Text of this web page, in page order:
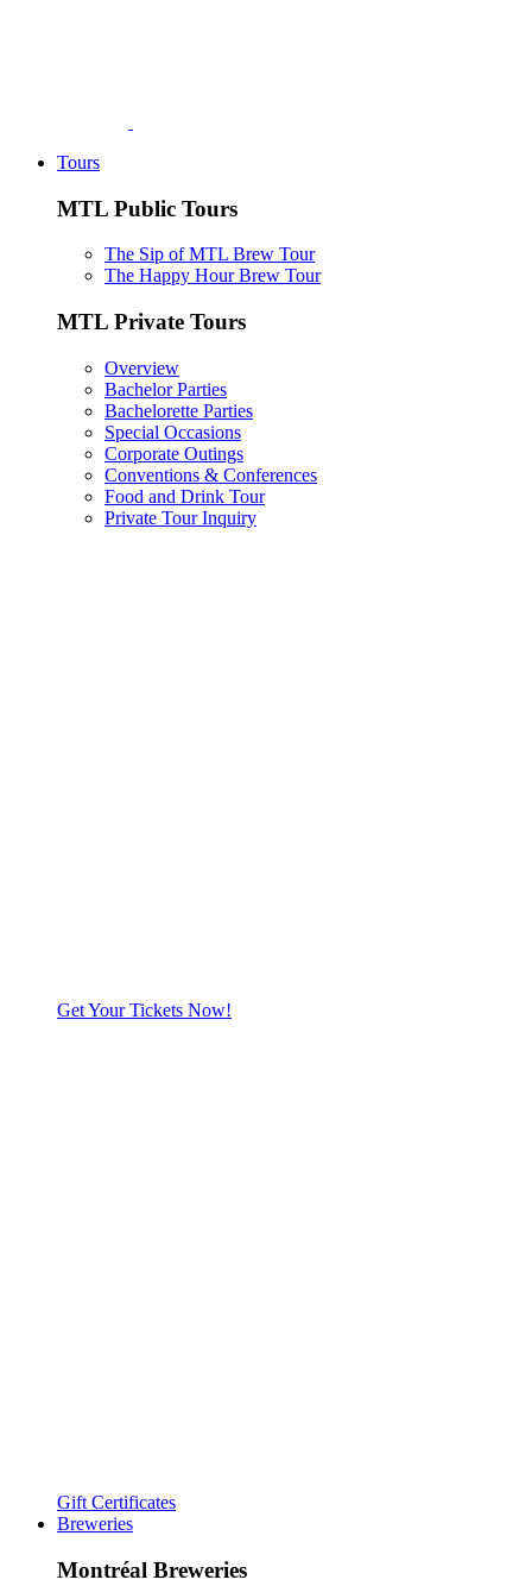
Tours
MTL Public Tours
The Sip of MTL Brew Tour
The Happy Hour Brew Tour
MTL Private Tours
Overview
Bachelor Parties
Bachelorette Parties
Special Occasions
Corporate Outings
Conventions & Conferences
Food and Drink Tour
Private Tour Inquiry
Get Your Tickets Now!
Gift Certificates
Breweries
Montréal Breweries